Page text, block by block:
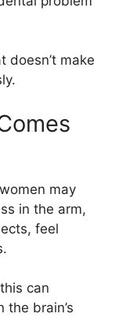
doesn’t make
may
in the arm,
feel
can
brain’s